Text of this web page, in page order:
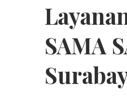
SAMA